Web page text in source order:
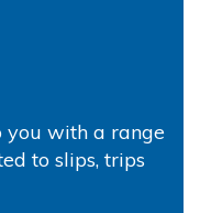
you with a range
to slips, trips